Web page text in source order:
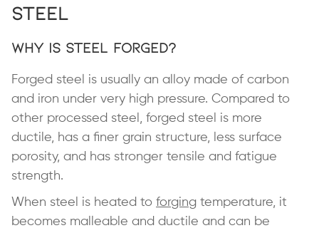
Steel
Why Is Steel Forged?
Forged steel is usually an alloy made of carbon
and iron under very high pressure. Compared to
other processed steel, forged steel is more
ductile, has a finer grain structure, less surface
porosity, and has stronger tensile and fatigue
strength.
When steel is heated to forging temperature, it
becomes malleable and ductile and can be